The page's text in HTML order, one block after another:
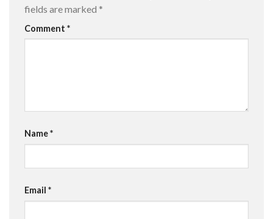
fields are marked *
Comment *
Name*
Email *